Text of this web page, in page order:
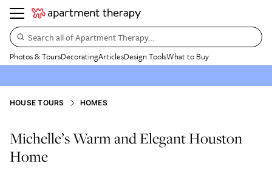
Search all of Apartment Therapy…
Photos & ToursDecoratingArticlesDesign ToolsWhat to Buy
HOUSE TOURS HOMES
Michelle’s Warm and Elegant Houston
Home